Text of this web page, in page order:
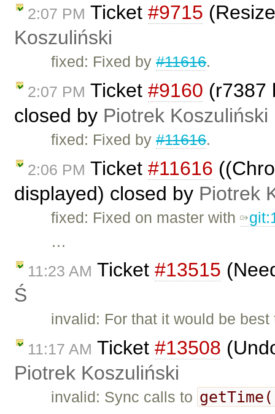
2:07 PM Ticket #9715
Koszuliński
fixed: Fixed by#11616.
2:07 PM Ticket #9160 (r7387
closed by Piotrek Koszuliński
fixed: Fixed by#11616.
2:06 PM Ticket #11616
displayed) closed by Piotrek
fixed: Fixed on master with
…
11:23 AM Ticket #13515
Ś
invalid: For that it would be
11:17 AM Ticket #13508
Piotrek Koszuliński
invalid: Sync calls to